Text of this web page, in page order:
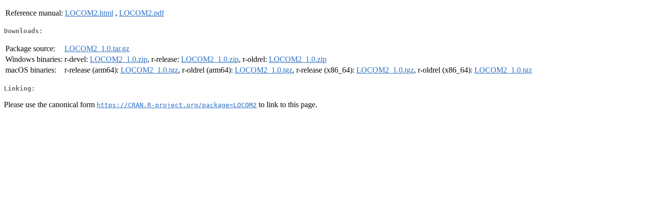
Reference manual: LOCOM2.html , LOCOM2.pdf
Downloads:
Package source:
LOCOM2_1.0.tar.gz
Windows binaries: r-devel: LOCOM2_1.0.zip, r-release: LOCOM2_1.0.zip, r-oldrel: LOCOM2_1.0.zip
macOS binaries:
r-release (arm64): LOCOM2_1.0.tgz, r-oldrel (arm64): LOCOM2_1.0.tgz, r-release (x86_64): LOCOM2_1.0.tgz, r-oldrel (x86_64): LOCOM2_1.0.tgz
Linking:
Please use the canonical form https://CRAN.R-project.org/package=LOCOM2 to link to this page.